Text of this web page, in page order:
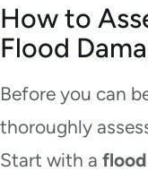
How to
Flood
Before you can
thoroughly
Start with a